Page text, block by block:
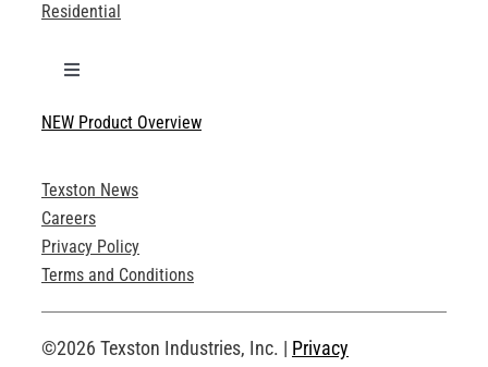
Residential
Toggle
Technical Specifications
Product Brochures
Technical Drawings
Request an Account
NEW Product Overview
Texston News
Careers
Privacy Policy
Terms and Conditions
©2026 Texston Industries, Inc. | Privacy